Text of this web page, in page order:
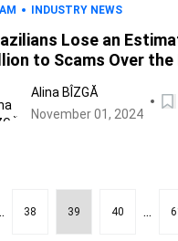
INDUSTRY NEWS
Lose an
to Scams Over the
warns
Alina BÎZGĂ
November 01, 2024
38 39 40 ...